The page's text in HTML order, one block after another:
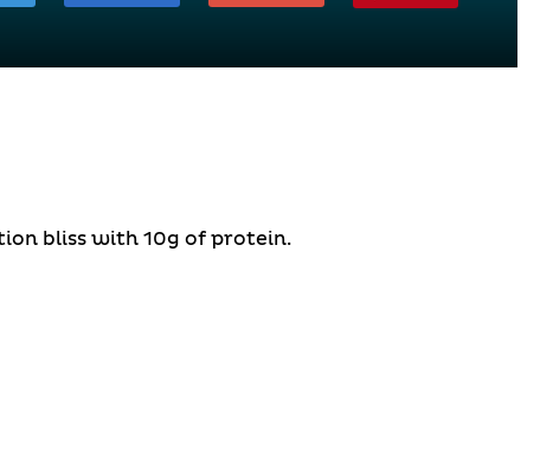
bliss with 10g of protein.